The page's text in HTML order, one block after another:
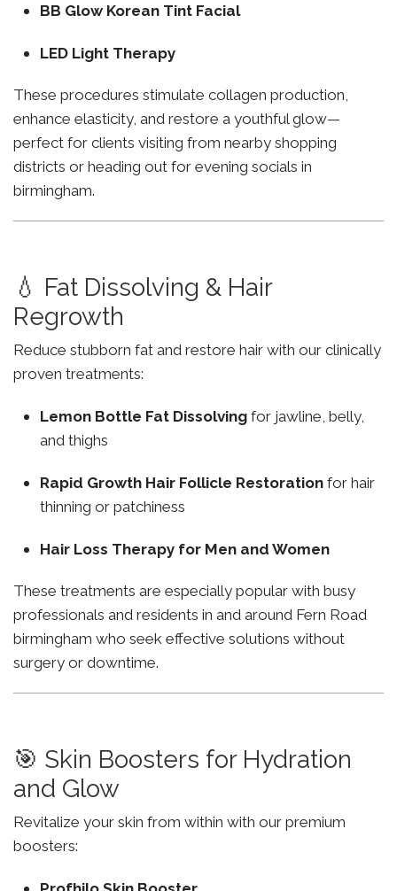
BB Glow Korean Tint Facial
LED Light Therapy
These procedures stimulate collagen production,
enhance elasticity, and restore a youthful glow—
perfect for clients visiting from nearby shopping
districts or heading out for evening socials in
birmingham.
💧 Fat Dissolving & Hair
Regrowth
Reduce stubborn fat and restore hair with our clinically
proven treatments:
Lemon Bottle Fat Dissolving for jawline, belly,
and thighs
Rapid Growth Hair Follicle Restoration for hair
thinning or patchiness
Hair Loss Therapy for Men and Women
These treatments are especially popular with busy
professionals and residents in and around Fern Road
birmingham who seek effective solutions without
surgery or downtime.
🎯 Skin Boosters for Hydration
and Glow
Revitalize your skin from within with our premium
boosters: